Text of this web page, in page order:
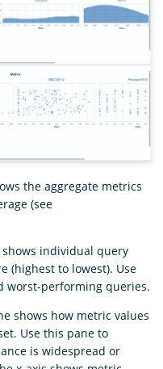
the aggregate metrics
(see
shows individual query
(highest to lowest). Use
worst-performing queries.
shows how metric values
Use this pane to
is widespread or